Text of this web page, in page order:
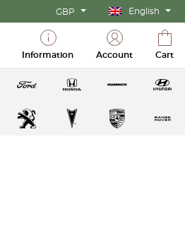
GBP English
Information Account Cart